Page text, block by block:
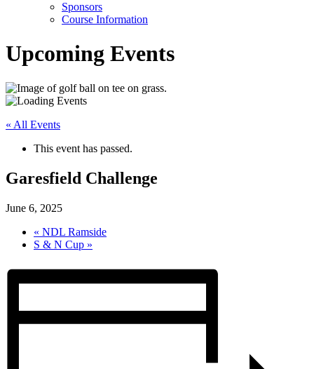
Sponsors
Course Information
Upcoming Events
« All Events
This event has passed.
Garesfield Challenge
June 6, 2025
« NDL Ramside
S & N Cup »